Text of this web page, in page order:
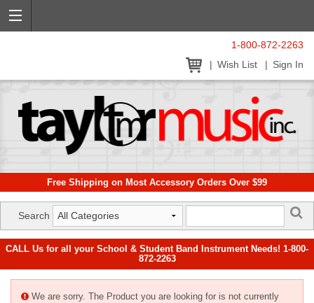
1-800-872-2263
Wish List
Sign In
Free Shipping on Most Accessory Orders Over $99
Search
CALL Us for all your School & Student Band Instrument Needs! 1-800-
872-2263
We are sorry. The Product you are looking for is not currently